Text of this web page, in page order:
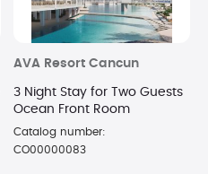
AVA Resort Cancun
3 Night Stay for Two Guests
Ocean Front Room
Catalog number:
CO00000083